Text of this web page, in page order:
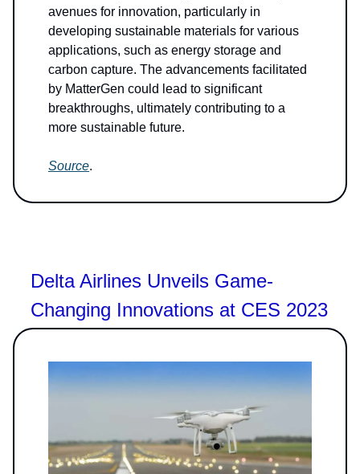
avenues for innovation, particularly in
developing sustainable materials for various
applications, such as energy storage and
carbon capture. The advancements facilitated
by MatterGen could lead to significant
breakthroughs, ultimately contributing to a
more sustainable future.
Source.
Delta Airlines Unveils Game-
Changing Innovations at CES 2023